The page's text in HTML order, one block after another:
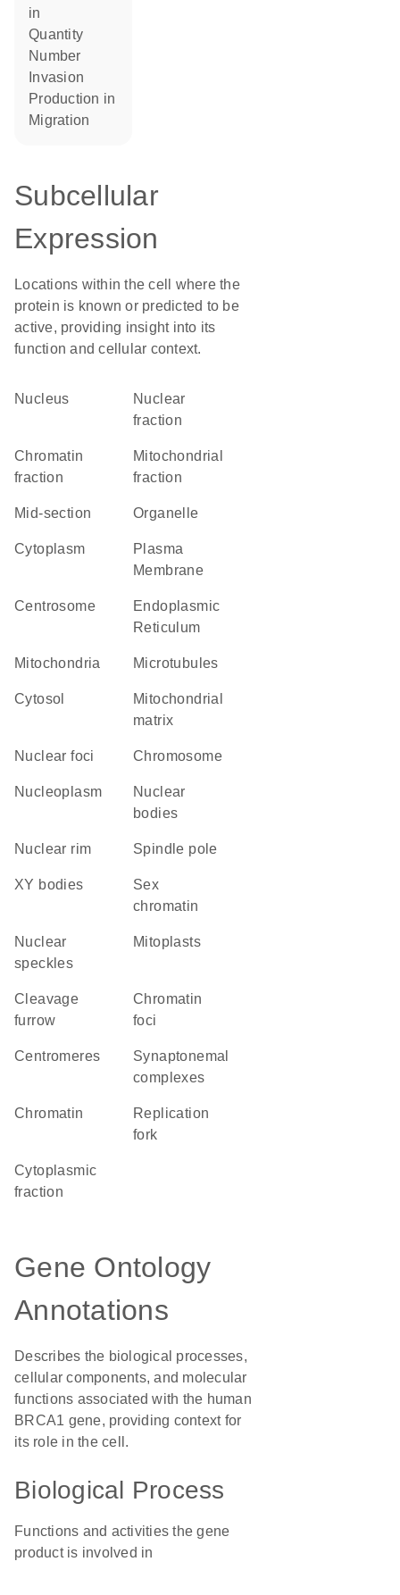
in
quantity
number
invasion
production in
migration
Subcellular
Expression
Locations within the cell where the
protein is known or predicted to be
active, providing insight into its
function and cellular context.
Nucleus
nuclear
fraction
chromatin
fraction
mitochondrial
fraction
mid-section organelle
Cytoplasm
Plasma
Membrane
centrosome
Endoplasmic
Reticulum
Mitochondria microtubules
cytosol
mitochondrial
matrix
nuclear foci chromosome
nucleoplasm
nuclear
bodies
nuclear rim spindle pole
XY bodies
sex
chromatin
nuclear
speckles
mitoplasts
cleavage
furrow
chromatin
foci
centromeres
synaptonemal
complexes
chromatin
replication
fork
cytoplasmic
fraction
Gene Ontology
Annotations
Describes the biological processes,
cellular components, and molecular
functions associated with the human
BRCA1 gene, providing context for
its role in the cell.
Biological Process
Functions and activities the gene
product is involved in